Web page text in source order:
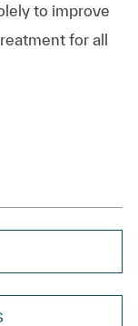
to improve
for all